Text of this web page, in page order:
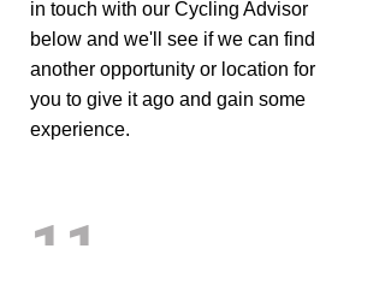
in touch with our Cycling Advisor
below and we'll see if we can find
another opportunity or location for
you to give it ago and gain some
experience.
11